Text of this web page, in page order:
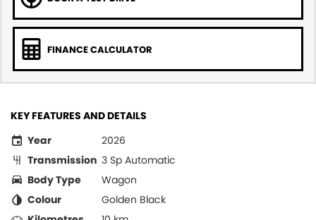
FINANCE CALCULATOR
KEY FEATURES AND DETAILS
Year
2026
Transmission 3 Sp Automatic
Body Type
Wagon
Colour
Golden Black